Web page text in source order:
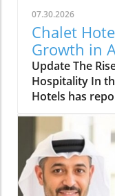
07.30.2026
Chalet
Growth in
Traveler's
Update The
Hospitality In
Hotels has
per Available
trend
luxury
demand from